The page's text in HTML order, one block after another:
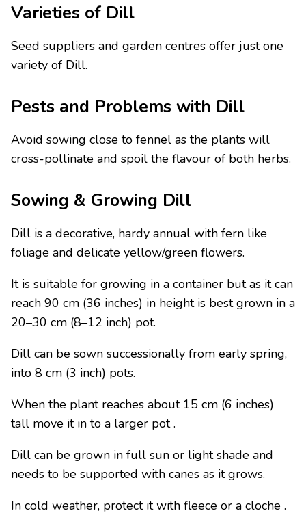
Varieties of Dill
Seed suppliers and garden centres offer just one
variety of Dill.
Pests and Problems with Dill
Avoid sowing close to fennel as the plants will
cross-pollinate and spoil the flavour of both herbs.
Sowing & Growing Dill
Dill is a decorative, hardy annual with fern like
foliage and delicate yellow/green flowers.
It is suitable for growing in a container but as it can
reach 90 cm (36 inches) in height is best grown in a
20–30 cm (8–12 inch) pot.
Dill can be sown successionally from early spring,
into 8 cm (3 inch) pots.
When the plant reaches about 15 cm (6 inches)
tall move it in to a larger pot .
Dill can be grown in full sun or light shade and
needs to be supported with canes as it grows.
In cold weather, protect it with fleece or a cloche .